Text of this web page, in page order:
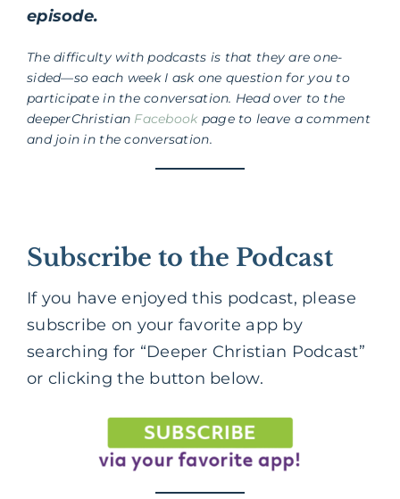
episode.
The difficulty with podcasts is that they are one-
sided—so each week I ask one question for you to
participate in the conversation. Head over to the
deeperChristian Facebook page to leave a comment
and join in the conversation.
Subscribe to the Podcast
If you have enjoyed this podcast, please
subscribe on your favorite app by
searching for “Deeper Christian Podcast”
or clicking the button below.